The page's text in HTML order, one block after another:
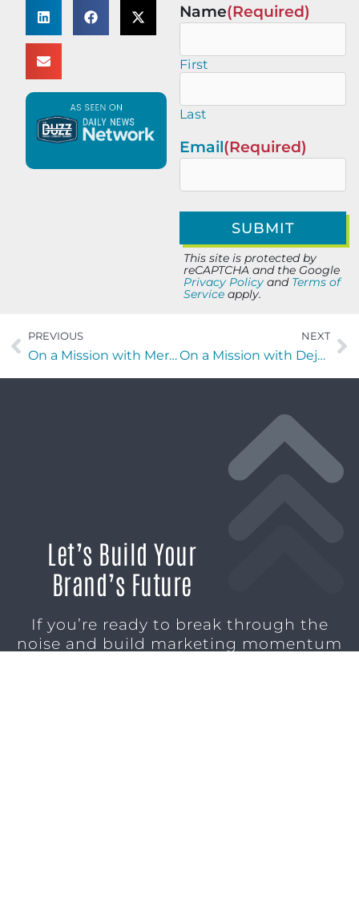
Name(Required)
First
Last
Email(Required)
This site is protected by
reCAPTCHA and the Google
Privacy Policy and Terms of
Service apply.
PREVIOUS
On a Mission with Meredith Luckett of the Nashville Children’s Alliance
NEXT
On a Mission with Deja Jackson of From Your Father
Let’s Build Your
Brand’s Future
If you’re ready to break through the
noise and build marketing momentum